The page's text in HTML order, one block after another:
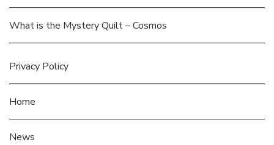
What is the Mystery Quilt – Cosmos
Privacy Policy
Home
News